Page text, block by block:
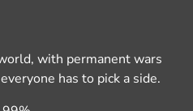
with permanent wars
has to pick a side.